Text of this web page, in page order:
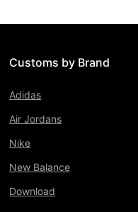
Customs by Brand
Adidas
Air Jordans
Nike
New Balance
Download